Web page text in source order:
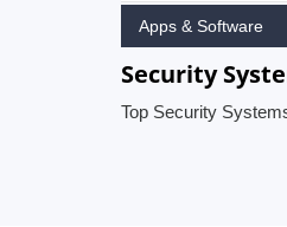
Apps & Software
Security
Top Security